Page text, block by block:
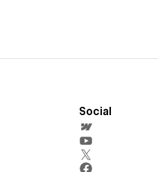
Social